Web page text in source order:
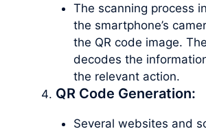
The scanning process
the smartphone’s
the QR code image.
decodes the
the relevant action.
QR Code Generation:
Several websites and